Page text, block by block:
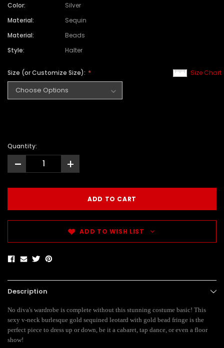
Color:
Silver
Material:
Sequin
Material:
Beads
Style:
Halter
Size Chart
Size (or Customize Size):
Quantity:
- +
ADD TO WISH LIST
Description
No diva's wardrobe is complete without this stunning costume basic! This
sexy v-neck burlesque gold sequined leotard with gold bead fringe is the
perfect piece to dress up or down, be it a cabaret, tap dance, or even a floor
show!